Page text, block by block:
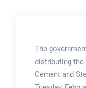
The
distributing
Cement and